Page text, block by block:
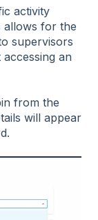
activity
allows for the
supervisors
an
from the
will appear